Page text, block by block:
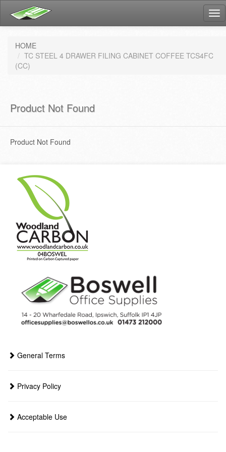
HOME
TC STEEL 4 DRAWER FILING CABINET COFFEE TCS4FC
(CC)
Product Not Found
Product Not Found
General Terms
Privacy Policy
Acceptable Use